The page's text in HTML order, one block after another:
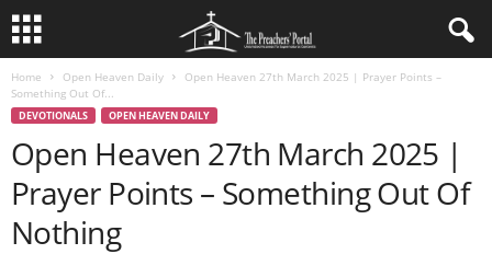
Home Open Heaven Daily
Open Heaven 27th March 2025 | Prayer Points –
Something Out Of...
DEVOTIONALS OPEN HEAVEN DAILY
Open Heaven 27th March 2025 |
Prayer Points – Something Out Of
Nothing